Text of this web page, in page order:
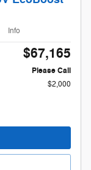
Info
$67,165
Please Call
$2,000